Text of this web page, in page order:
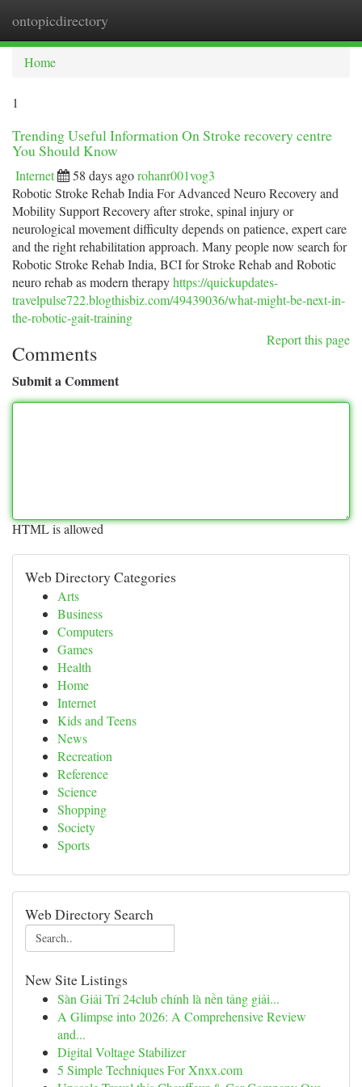
ontopicdirectory
Home
1
Trending Useful Information On Stroke recovery centre
You Should Know
Internet 58 days agorohanr001vog3
Robotic Stroke Rehab India For Advanced Neuro Recovery and
Mobility Support Recovery after stroke, spinal injury or
neurological movement difficulty depends on patience, expert care
and the right rehabilitation approach. Many people now search for
Robotic Stroke Rehab India, BCI for Stroke Rehab and Robotic
neuro rehab as modern therapyhttps://quickupdates-
travelpulse722.blogthisbiz.com/49439036/what-might-be-next-in-
the-robotic-gait-training
Report this page
Comments
Submit a Comment
HTML is allowed
Web Directory Categories
Arts
Business
Computers
Games
Health
Home
Internet
Kids and Teens
News
Recreation
Reference
Science
Shopping
Society
Sports
Web Directory Search
New Site Listings
Sàn Giải Trí 24club chính là nền tảng giải...
A Glimpse into 2026: A Comprehensive Review
and...
Digital Voltage Stabilizer
5 Simple Techniques For Xnxx.com